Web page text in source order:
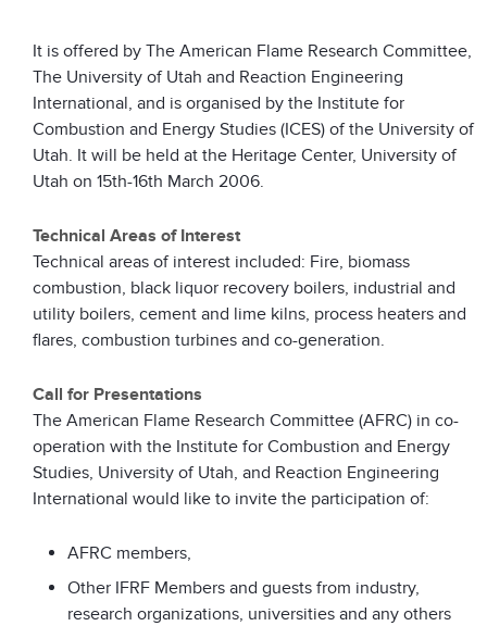
It is offered by The American Flame Research Committee,
The University of Utah and Reaction Engineering
International, and is organised by the Institute for
Combustion and Energy Studies (ICES) of the University of
Utah. It will be held at the Heritage Center, University of
Utah on 15th-16th March 2006.
Technical Areas of Interest
Technical areas of interest included: Fire, biomass
combustion, black liquor recovery boilers, industrial and
utility boilers, cement and lime kilns, process heaters and
flares, combustion turbines and co-generation.
Call for Presentations
The American Flame Research Committee (AFRC) in co-
operation with the Institute for Combustion and Energy
Studies, University of Utah, and Reaction Engineering
International would like to invite the participation of:
AFRC members,
Other IFRF Members and guests from industry,
research organizations, universities and any others